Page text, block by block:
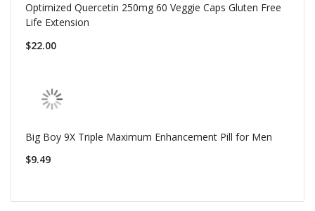
Optimized Quercetin 250mg 60 Veggie Caps Gluten Free
Life Extension
$22.00
Big Boy 9X Triple Maximum Enhancement Pill for Men
$9.49